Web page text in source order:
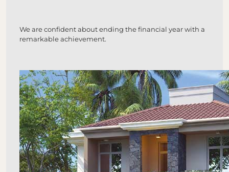
We are confident about ending the financial year with a
remarkable achievement.